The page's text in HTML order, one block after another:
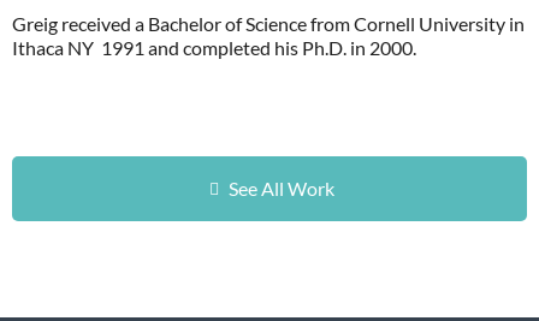
Greig received a Bachelor of Science from Cornell University in
Ithaca NY 1991 and completed his Ph.D. in 2000.
See All Work